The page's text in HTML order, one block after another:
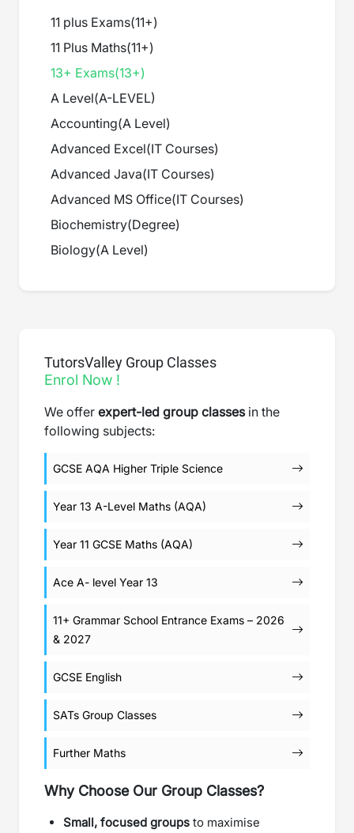
11 plus Exams(11+)
11 Plus Maths(11+)
13+ Exams(13+)
A Level(A-LEVEL)
Accounting(A Level)
Advanced Excel(IT Courses)
Advanced Java(IT Courses)
Advanced MS Office(IT Courses)
Biochemistry(Degree)
Biology(A Level)
TutorsValley Group Classes
Enrol Now !
We offer expert-led group classesin the
following subjects:
GCSE AQA Higher Triple Science
Year 13 A-Level Maths (AQA)
Year 11 GCSE Maths (AQA)
Ace A- level Year 13
11+ Grammar School Entrance Exams – 2026
& 2027
GCSE English
SATs Group Classes
Further Maths
Why Choose Our Group Classes?
Small, focused groups to maximise